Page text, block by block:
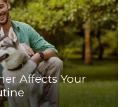
Affects Your